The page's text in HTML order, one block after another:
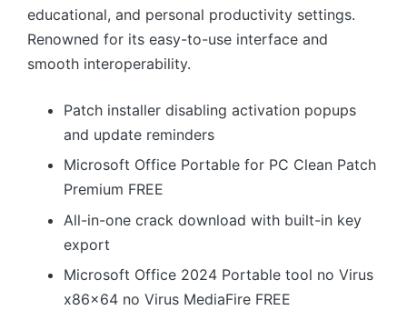
educational, and personal productivity settings.
Renowned for its easy-to-use interface and
smooth interoperability.
Patch installer disabling activation popups
and update reminders
Microsoft Office Portable for PC Clean Patch
Premium FREE
All-in-one crack download with built-in key
export
Microsoft Office 2024 Portable tool no Virus
x86x64 no Virus MediaFire FREE